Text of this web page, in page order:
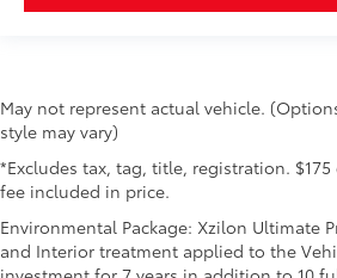
May not represent actual vehicle.
style may vary)
*Excludes tax, tag, title, registration.
fee included in price.
Environmental Package: Xzilon Ultimate
and Interior treatment applied to the